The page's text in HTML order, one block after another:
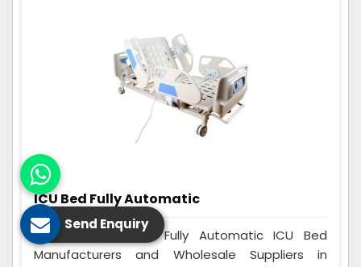
ICU Bed Fully Automatic
Care Zindagi is a Fully Automatic ICU Bed
Manufacturers and Wholesale Suppliers in
Send Enquiry